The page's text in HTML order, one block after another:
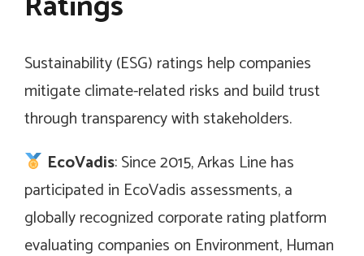
Sustainability (ESG) ratings help companies
mitigate climate-related risks and build trust
through transparency with stakeholders.
EcoVadis: Since 2015, Arkas Line has
participated in EcoVadis assessments, a
globally recognized corporate rating platform
evaluating companies on Environment, Human